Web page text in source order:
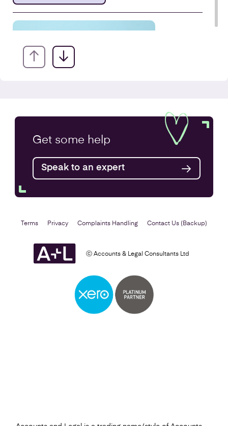
Find out more
Self Assessment
Get some help
Speak to an expert
ⓒ Accounts & Legal Consultants Ltd
Terms Privacy Complaints Handling Contact Us (Backup)